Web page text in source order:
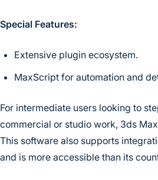
Special Features:
Extensive plugin ecosystem.
MaxScript for automation and
For intermediate users looking to
commercial or studio work, 3ds
This software also supports
and is more accessible than its